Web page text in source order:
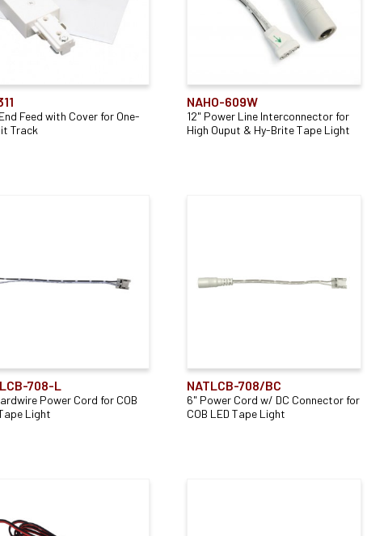
Feed with Cover for One-
Track
NAHO-609W
12" Power Line Interconnector for
High Ouput & Hy-Brite Tape Light
708-L
Power Cord for COB
Light
NATLCB-708/BC
6" Power Cord w/ DC Connector for
COB LED Tape Light